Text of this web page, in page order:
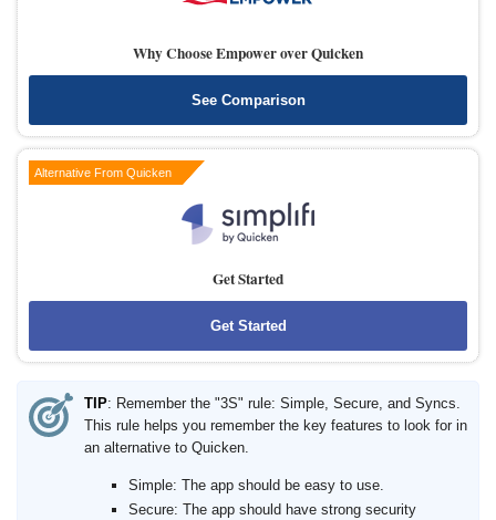
Why Choose Empower over Quicken
See Comparison
Alternative From Quicken
Get Started
Get Started
TIP: Remember the "3S" rule: Simple, Secure, and Syncs.
This rule helps you remember the key features to look for in
an alternative to Quicken.
Simple: The app should be easy to use.
Secure: The app should have strong security